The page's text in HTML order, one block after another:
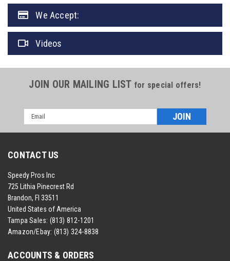
We Accept:
Videos
JOIN OUR MAILING LIST for special offers!
Email
Address
CONTACT US
Speedy Pros Inc
725 Lithia Pinecrest Rd
Brandon, Fl 33511
United States of America
Tampa Sales: (813) 812-1201
Amazon/Ebay: (813) 324-8838
ACCOUNTS & ORDERS